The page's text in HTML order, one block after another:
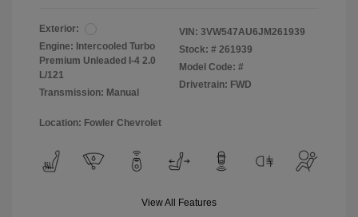
Exterior:
Engine: Intercooled Turbo
Premium Unleaded I-4 2.0
L/121
Transmission: Manual
VIN: 3VW547AU6JM261939
Stock: # 261939
Model Code: #
Drivetrain: FWD
Location: Fowler Chevrolet
View All Features